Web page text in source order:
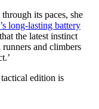
its paces, she
long-lasting battery
the latest instinct
and climbers
edition is